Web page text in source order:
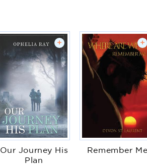
+
Our Journey His
Plan
+
Remember Me